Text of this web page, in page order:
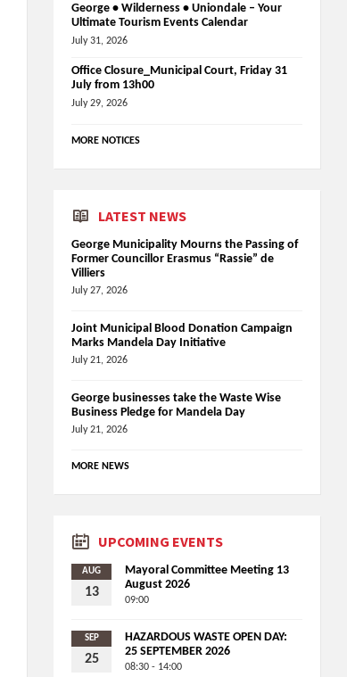
George • Wilderness • Uniondale – Your
Ultimate Tourism Events Calendar
July 31, 2026
Office Closure_Municipal Court, Friday 31
July from 13h00
July 29, 2026
MORE NOTICES
LATEST NEWS
George Municipality Mourns the Passing of
Former Councillor Erasmus “Rassie” de
Villiers
July 27, 2026
Joint Municipal Blood Donation Campaign
Marks Mandela Day Initiative
July 21, 2026
George businesses take the Waste Wise
Business Pledge for Mandela Day
July 21, 2026
MORE NEWS
UPCOMING EVENTS
AUG
13
Mayoral Committee Meeting 13
August 2026
09:00
SEP
25
HAZARDOUS WASTE OPEN DAY:
25 SEPTEMBER 2026
08:30 - 14:00